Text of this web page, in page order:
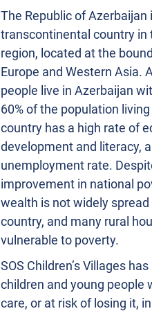
The Republic of Azerbaijan
transcontinental country in
region, located at the
Europe and Western Asia.
people live in Azerbaijan
60% of the population
country has a high rate of
development and literacy,
unemployment rate.
improvement in national
wealth is not widely
country, and many rural
vulnerable to poverty.
SOS Children’s Villages
children and young people
care, or at risk of losing it,